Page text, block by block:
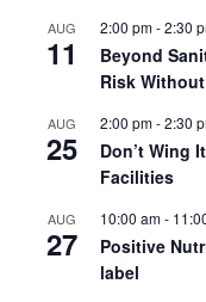
AUG
11
2:00 pm-2:30
Beyond
Risk
AUG
25
2:00 pm-2:30
Don’t Wing
Facilities
AUG
27
10:00 am-
Positive
label